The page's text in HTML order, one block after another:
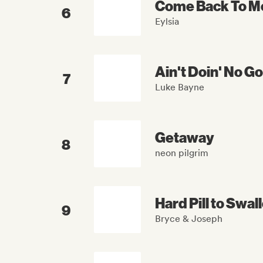
6 Come Back To
Eylsia
7 Ain't Doin' No
Luke Bayne
8 Getaway
neon pilgrim
9 Hard Pill to
Bryce & Joseph